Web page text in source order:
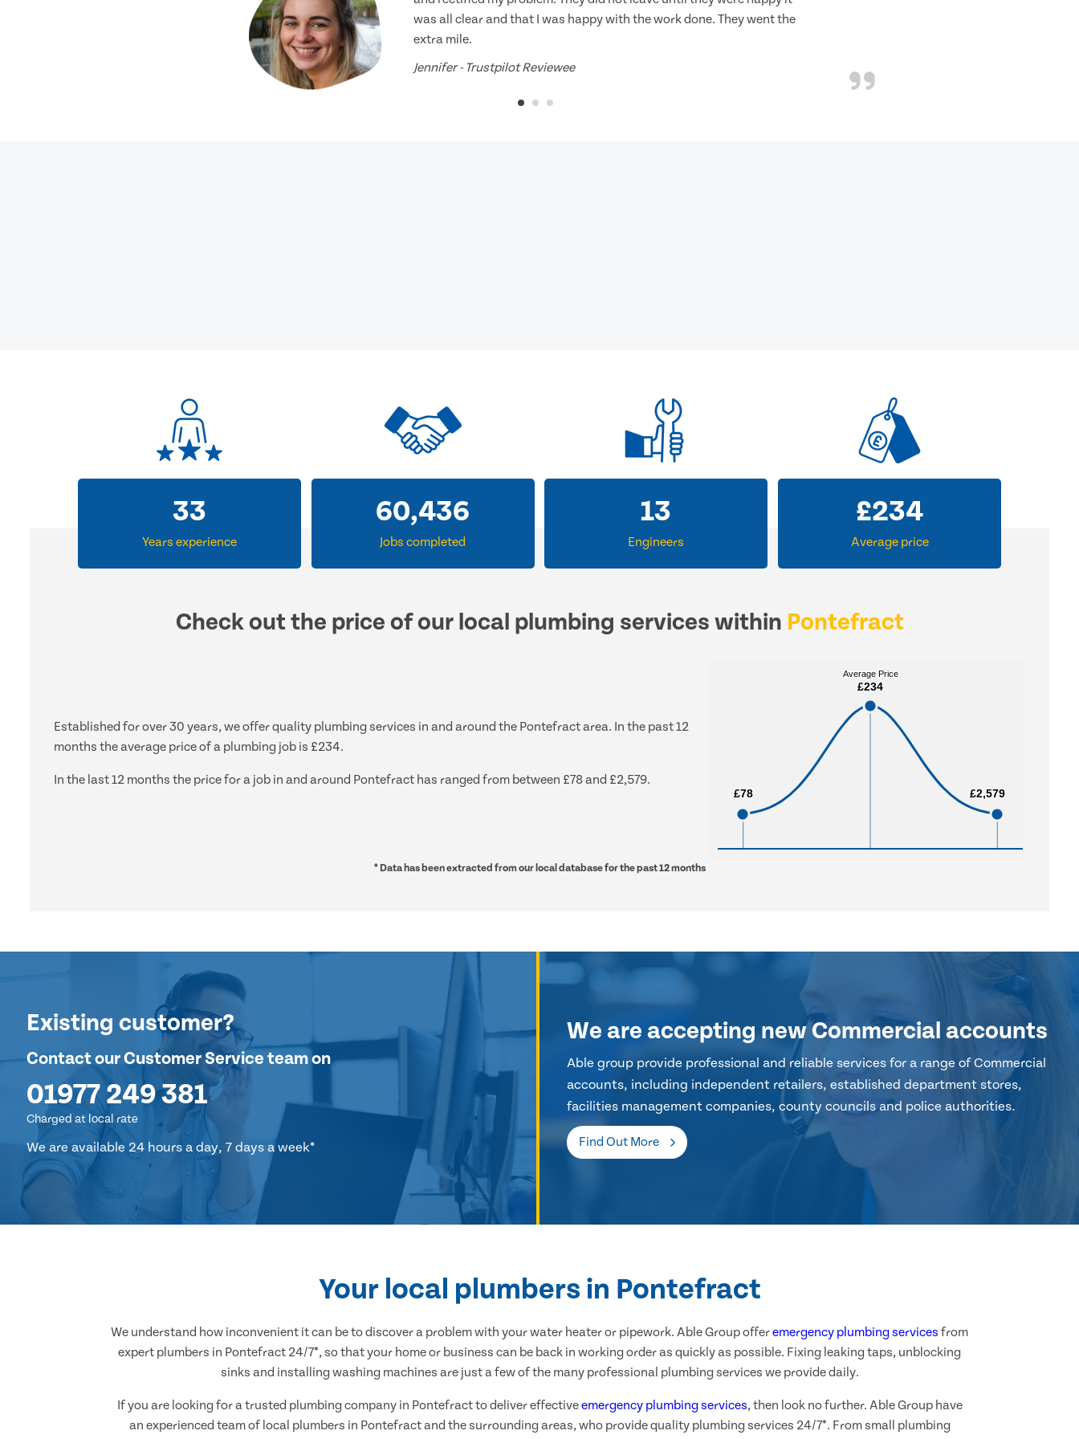
was all clear and that I was happy with the work done. They went the
extra mile.
Jennifer - Trustpilot Reviewee
33
Years experience
60,436
Jobs completed
13
Engineers
£234
Average price
Check out the price of our local plumbing services within Pontefract
Established for over 30 years, we offer quality plumbing services in and around the Pontefract area. In the past 12
months the average price of a plumbing job is £234.
In the last 12 months the price for a job in and around Pontefract has ranged from between £78 and £2,579.
£78
£78
Average Price
£234
Average Price
£234
£2,579
£2,579
* Data has been extracted from our local database for the past 12 months
Existing customer?
Contact our Customer Service team on
01977 249 381
Charged at local rate
We are available 24 hours a day, 7 days a week*
We are accepting new Commercial accounts
Able group provide professional and reliable services for a range of Commercial
accounts, including independent retailers, established department stores,
facilities management companies, county councils and police authorities.
Find Out More
Your local plumbers in Pontefract
We understand how inconvenient it can be to discover a problem with your water heater or pipework. Able Group offeremergency plumbing services from
expert plumbers in Pontefract 24/7*, so that your home or business can be back in working order as quickly as possible. Fixing leaking taps, unblocking
sinks and installing washing machines are just a few of the many professional plumbing services we provide daily.
If you are looking for a trusted plumbing company in Pontefract to deliver effectiveemergency plumbing services, then look no further. Able Group have
an experienced team of local plumbers in Pontefract and the surrounding areas, who provide quality plumbing services 24/7*. From small plumbing